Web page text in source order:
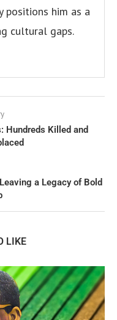
positions him as a
cultural gaps.
Hundreds Killed and
a Legacy of Bold
LIKE